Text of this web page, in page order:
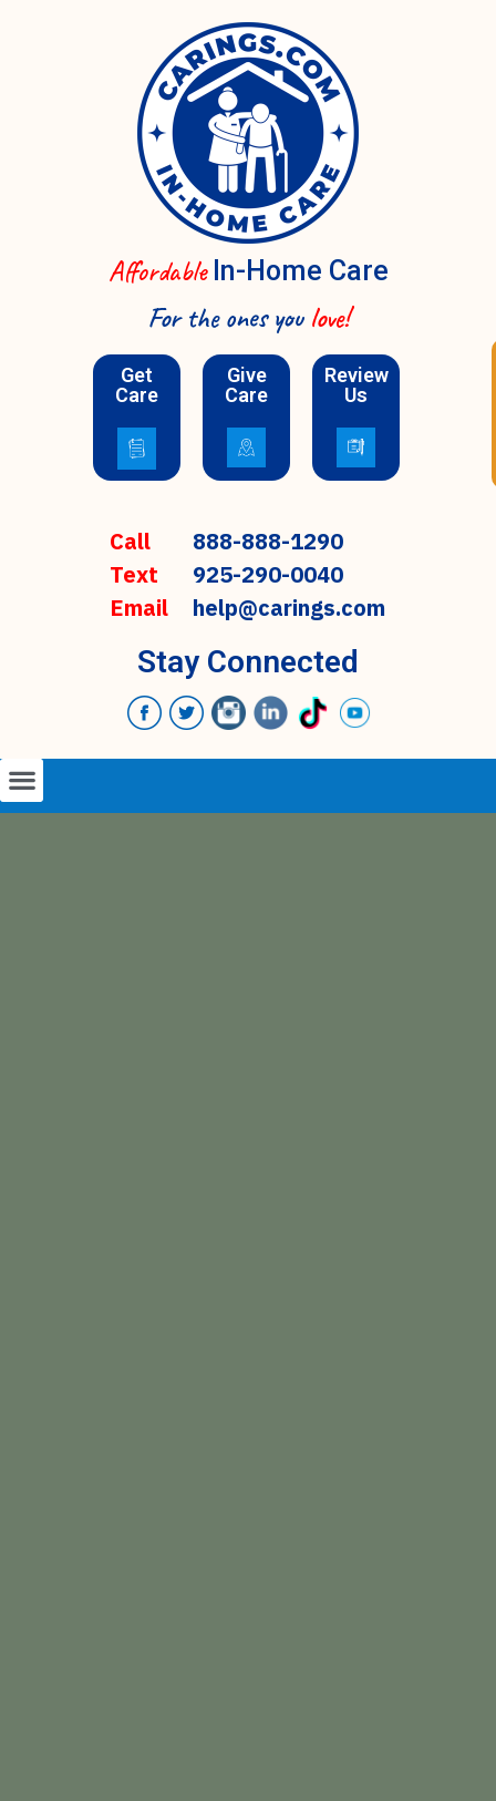
AffordableIn-Home Care
For the ones you love!
Get
Care
Give
Care
Review
Us
Call
888-888-1290
Text
925-290-0040
Email
help@carings.com
Stay Connected